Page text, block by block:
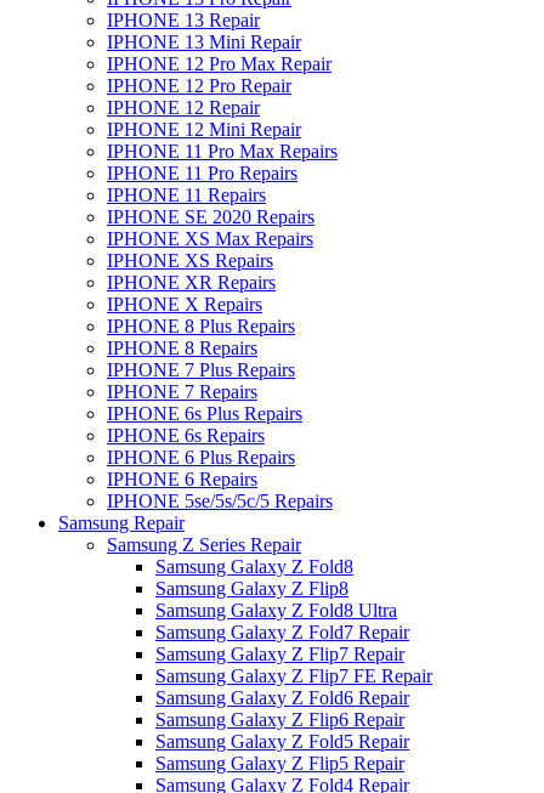
IPHONE 13 Repair
IPHONE 13 Mini Repair
IPHONE 12 Pro Max Repair
IPHONE 12 Pro Repair
IPHONE 12 Repair
IPHONE 12 Mini Repair
IPHONE 11 Pro Max Repairs
IPHONE 11 Pro Repairs
IPHONE 11 Repairs
IPHONE SE 2020 Repairs
IPHONE XS Max Repairs
IPHONE XS Repairs
IPHONE XR Repairs
IPHONE X Repairs
IPHONE 8 Plus Repairs
IPHONE 8 Repairs
IPHONE 7 Plus Repairs
IPHONE 7 Repairs
IPHONE 6s Plus Repairs
IPHONE 6s Repairs
IPHONE 6 Plus Repairs
IPHONE 6 Repairs
IPHONE 5se/5s/5c/5 Repairs
Samsung Repair
Samsung Z Series Repair
Samsung Galaxy Z Fold8
Samsung Galaxy Z Flip8
Samsung Galaxy Z Fold8 Ultra
Samsung Galaxy Z Fold7 Repair
Samsung Galaxy Z Flip7 Repair
Samsung Galaxy Z Flip7 FE Repair
Samsung Galaxy Z Fold6 Repair
Samsung Galaxy Z Flip6 Repair
Samsung Galaxy Z Fold5 Repair
Samsung Galaxy Z Flip5 Repair
Samsung Galaxy Z Fold4 Repair